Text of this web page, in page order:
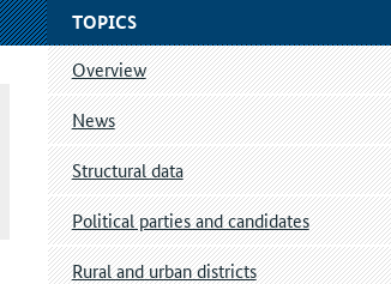
TOPICS
Overview
News
Structural data
Political parties and candidates
Rural and urban districts